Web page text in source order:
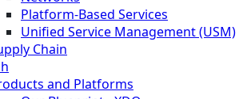
Platform-Based Services
Unified Service Management (USM)
Chain
and Platforms